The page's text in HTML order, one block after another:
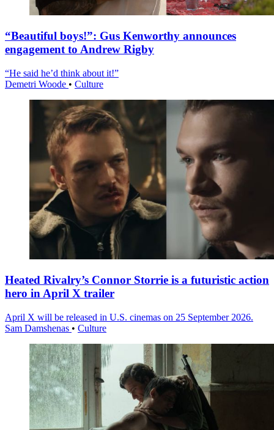
“Beautiful boys!”: Gus Kenworthy announces
engagement to Andrew Rigby
“He said he’d think about it!”
Demetri Woode • Culture
Heated Rivalry’s Connor Storrie is a futuristic action
hero in April X trailer
April X will be released in U.S. cinemas on 25 September 2026.
Sam Damshenas • Culture